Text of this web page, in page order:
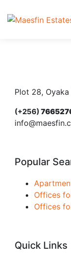
Plot 28, Oyaka
(+256)
Popular
Offices
Offices
Quick Links